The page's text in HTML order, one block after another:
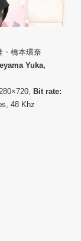
・橋本環奈
Yuka,
Bit rate:
48 Khz